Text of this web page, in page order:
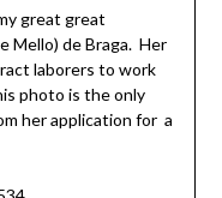
great great
Mello) de Braga. Her
laborers to work
photo is the only
her application for a